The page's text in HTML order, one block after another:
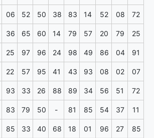
06 52 50 38 83 14 52 08 72
36 65 60 14 79 57 20 79 25
25 97 96 24 98 49 86 04 91
22 57 95 41 43 93 08 02 07
93 33 26 88 89 34 56 51 72
83 79 50 - 81 85 54 37 11
85 33 40 68 18 01 96 27 85